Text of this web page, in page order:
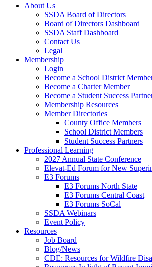
About Us
SSDA Board of Directors
Board of Directors Dashboard
SSDA Staff Dashboard
Contact Us
Legal
Membership
Login
Become a School District
Become a Charter Member
Become a Student Success
Membership Resources
Member Directories
County Office Members
School District Members
Student Success Partners
Professional Learning
2027 Annual State Conference
Elevat-Ed Forum for New
E3 Forums
E3 Forums North State
E3 Forums Central Coast
E3 Forums SoCal
SSDA Webinars
Event Policy
Resources
Job Board
Blog/News
CDE: Resources for Wildfire